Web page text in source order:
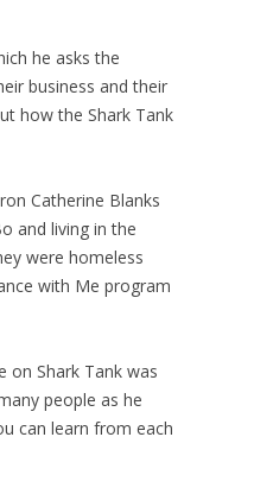
he asks the
business and their
how the Shark Tank
Catherine Blanks
and living in the
were homeless
with Me program
on Shark Tank was
people as he
can learn from each